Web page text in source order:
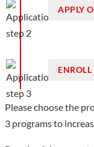
APPLY
Please choose the
3 programs to